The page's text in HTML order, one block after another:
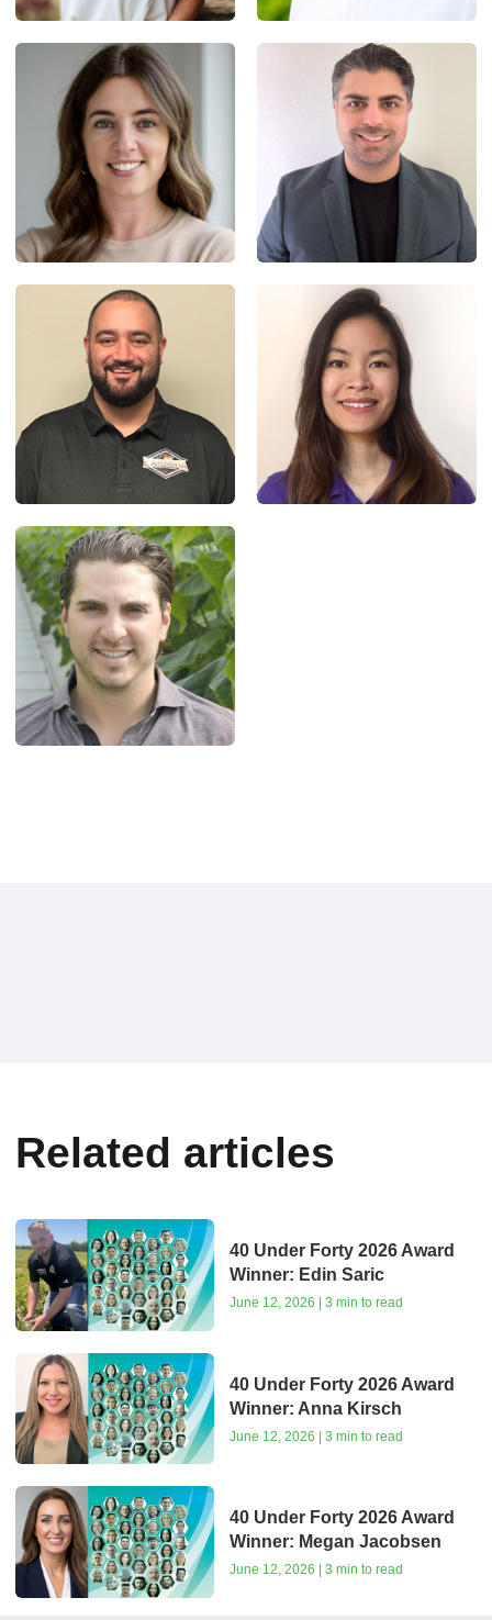
Related articles
40 Under Forty 2026 Award
Winner: Edin Saric
June 12, 2026 | 3 min to read
40 Under Forty 2026 Award
Winner: Anna Kirsch
June 12, 2026 | 3 min to read
40 Under Forty 2026 Award
Winner: Megan Jacobsen
June 12, 2026 | 3 min to read